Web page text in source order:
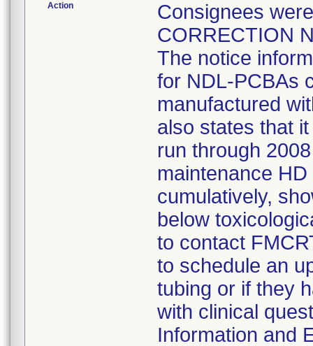
Action
Consignees
CORRECTION
The notice
for NDL-PCBAs
manufactured
also states that
run through
maintenance
cumulatively,
below
to contact
to schedule an
tubing or if they
with clinical
Information and